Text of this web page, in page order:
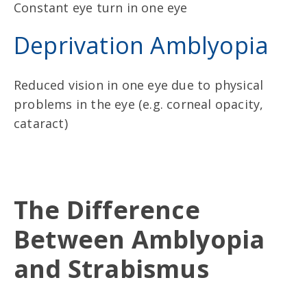
Constant eye turn in one eye
Deprivation Amblyopia
Reduced vision in one eye due to physical
problems in the eye (e.g. corneal opacity,
cataract)
The Difference
Between Amblyopia
and Strabismus